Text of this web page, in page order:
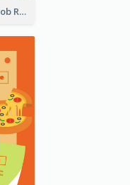
Mexican Corn on the Cob Recipe Card